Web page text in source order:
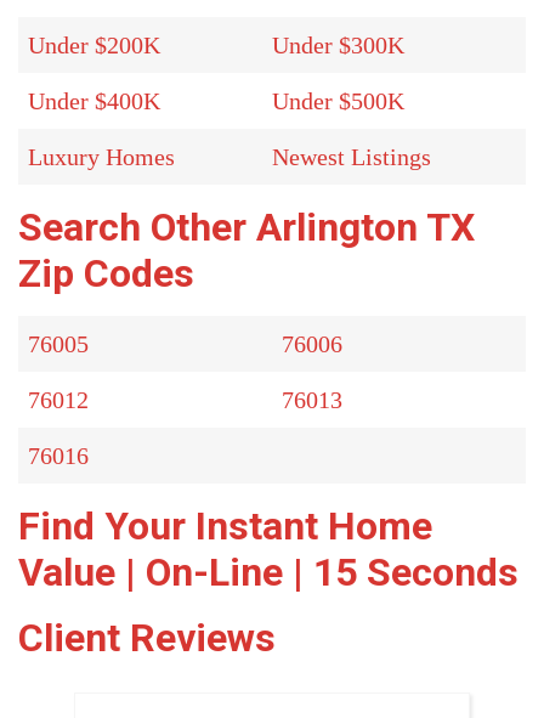
Under $200K Under $300K
Under $400K Under $500K
Luxury Homes Newest Listings
Search Other Arlington TX
Zip Codes
76005 76006
76012 76013
76016
Find Your Instant Home
Value | On-Line | 15 Seconds
Client Reviews